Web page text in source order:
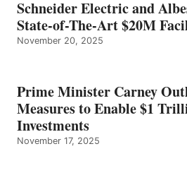
Schneider Electric and
State-of-The-Art $20M
November 20, 2025
Prime Minister Carney
Measures to Enable $1
Investments
November 17, 2025